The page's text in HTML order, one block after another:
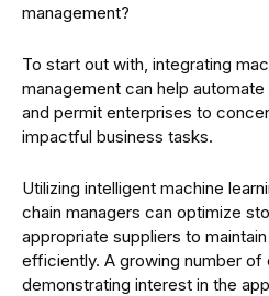
management?
To start out with, integrating
management can help
and permit enterprises to
impactful business tasks.
Utilizing intelligent machine
chain managers can optimize
appropriate suppliers to
efficiently. A growing number of
demonstrating interest in the